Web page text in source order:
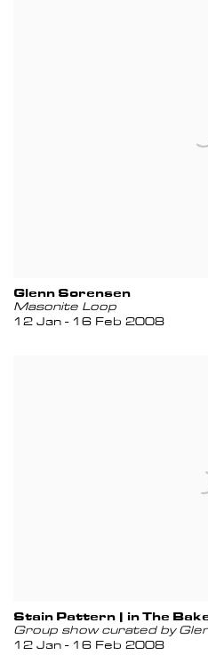
Glenn Sorensen
Masonite Loop
12 Jan - 16 Feb 2008
Stain Pattern | in The
Group show curated by
12 Jan - 16 Feb 2008